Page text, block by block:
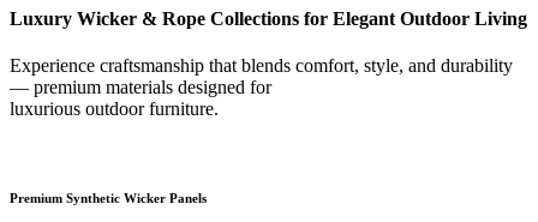
Luxury Wicker & Rope Collections for Elegant Outdoor Living
Experience craftsmanship that blends comfort, style, and durability
— premium materials designed for
luxurious outdoor furniture.
Premium Synthetic Wicker Panels